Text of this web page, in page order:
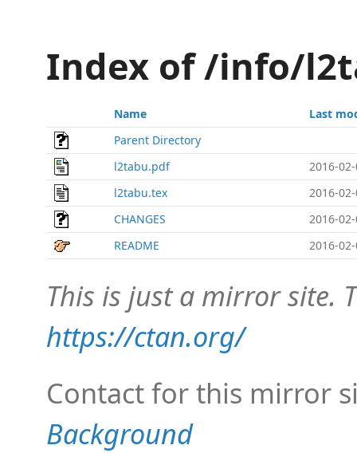
Index of /info/
Name
Last
Parent Directory
l2tabu.pdf
2016-
l2tabu.tex
2016-
CHANGES
2016-
README
2016-
This is just a mirror site.
https://ctan.org/
Contact for this mirror
Background